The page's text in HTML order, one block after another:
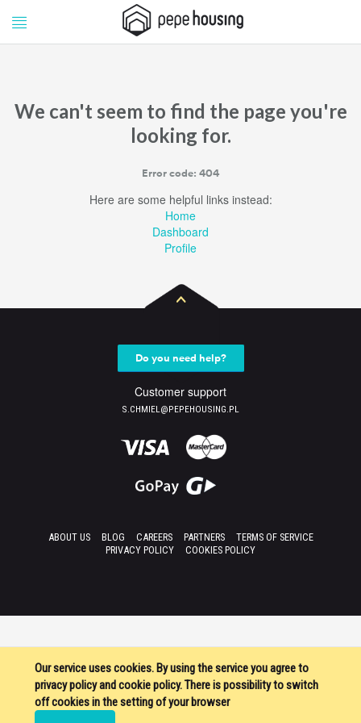
Pepe
Housing
We can't seem to find the page you're
looking for.
Error code: 404
Here are some helpful links instead:
Home
Dashboard
Profile
Our service uses cookies. By using the service you agree to
privacy policy and cookie policy. There is possibility to switch
off cookies in the setting of your browser
Do you need help?
Customer support
S.CHMIEL@PEPEHOUSING.PL
ABOUT US BLOG CAREERS PARTNERS
TERMS OF SERVICE
PRIVACY POLICY
COOKIES POLICY